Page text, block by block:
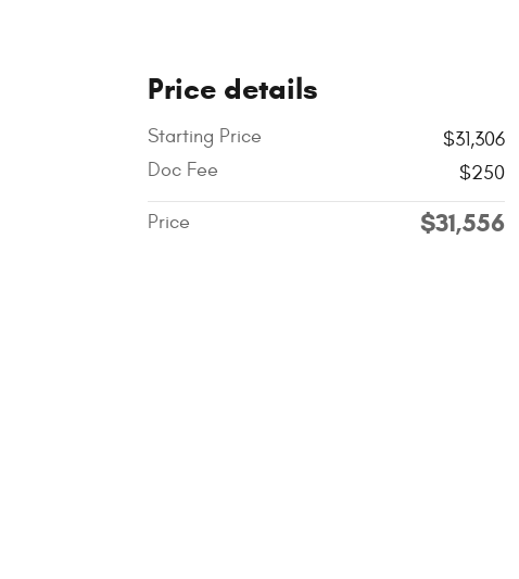
Price details
Starting Price
$31,306
Doc Fee
$250
Price $31,556